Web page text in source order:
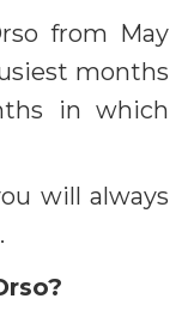
from May
months
in which
will always